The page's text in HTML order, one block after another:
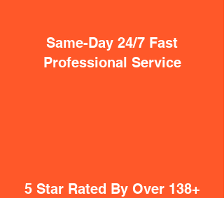
Same-Day 24/7 Fast
Professional Service
5 Star Rated By Over 138+